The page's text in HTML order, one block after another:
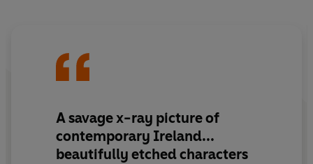
A savage x-ray picture of
contemporary Ireland...
beautifully etched characters